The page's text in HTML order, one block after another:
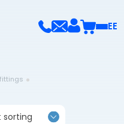
EE
sorting